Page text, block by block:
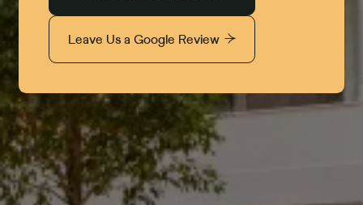
Leave Us a Google Review